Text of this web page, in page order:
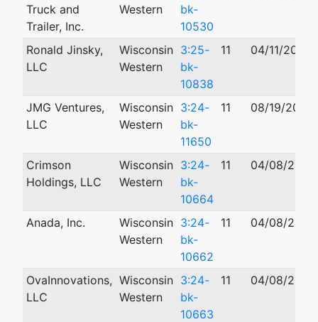
Truck and
Trailer, Inc.
Western
bk-
10530
Ronald Jinsky,
LLC
Wisconsin
Western
3:25-
bk-
10838
11 04/11/2025
JMG Ventures,
LLC
Wisconsin
Western
3:24-
bk-
11650
11 08/19/2024
Crimson
Holdings, LLC
Wisconsin
Western
3:24-
bk-
10664
11 04/08/2024
Anada, Inc.
Wisconsin
Western
3:24-
bk-
10662
11 04/08/2024
OvaInnovations,
LLC
Wisconsin
Western
3:24-
bk-
10663
11 04/08/2024